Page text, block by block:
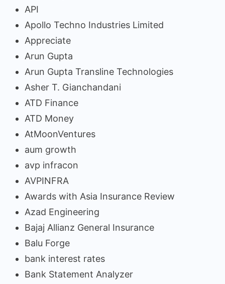
API
Apollo Techno Industries Limited
Appreciate
Arun Gupta
Arun Gupta Transline Technologies
Asher T. Gianchandani
ATD Finance
ATD Money
AtMoonVentures
aum growth
avp infracon
AVPINFRA
Awards with Asia Insurance Review
Azad Engineering
Bajaj Allianz General Insurance
Balu Forge
bank interest rates
Bank Statement Analyzer